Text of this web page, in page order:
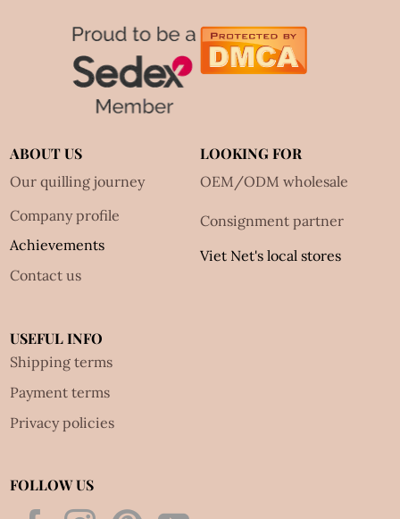
ABOUT US
Our quilling journey
Company profile
Achievements
Contact us
LOOKING FOR
OEM/ODM wholesale
Consignment partner
Viet Net's local stores
USEFUL INFO
Shipping terms
Payment terms
Privacy policies
FOLLOW US